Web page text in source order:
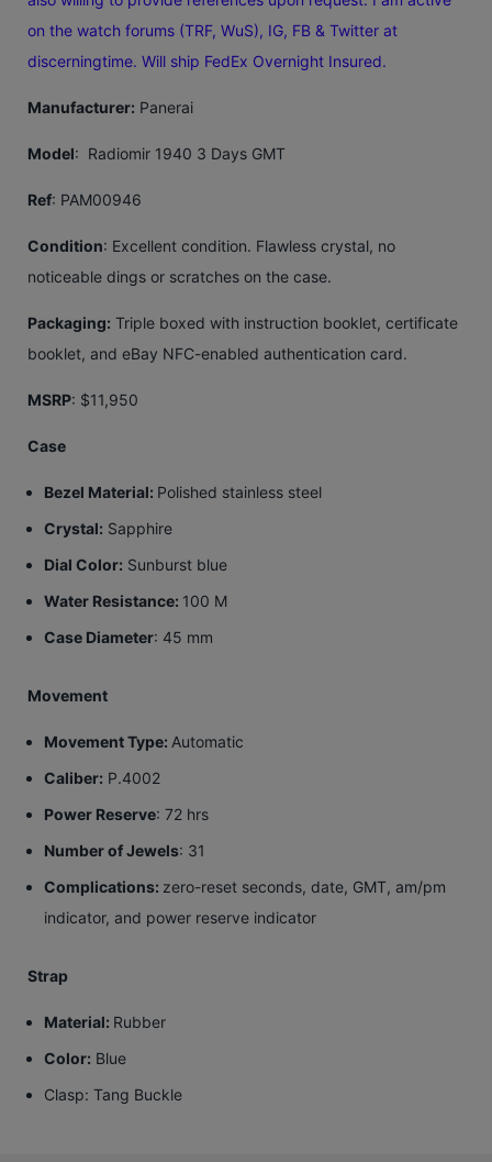
on the watch forums (TRF, WuS), IG, FB & Twitter at
discerningtime. Will ship FedEx Overnight Insured.
Manufacturer: Panerai
Model: Radiomir 1940 3 Days GMT
Ref: PAM00946
Condition: Excellent condition. Flawless crystal, no
noticeable dings or scratches on the case.
Packaging: Triple boxed with instruction booklet, certificate
booklet, and eBay NFC-enabled authentication card.
MSRP: $11,950
Case
Bezel Material: Polished stainless steel
Crystal: Sapphire
Dial Color: Sunburst blue
Water Resistance: 100 M
Case Diameter: 45 mm
Movement
Movement Type: Automatic
Caliber: P.4002
Power Reserve: 72 hrs
Number of Jewels: 31
Complications: zero-reset seconds, date, GMT, am/pm
indicator, and power reserve indicator
Strap
Material: Rubber
Color: Blue
Clasp: Tang Buckle